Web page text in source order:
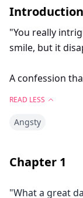
Introduction
"You really
smile, but it
A confession
breathing.
He shakes his
away from my
READ LESS
Angsty
Chapter 1
"What a great